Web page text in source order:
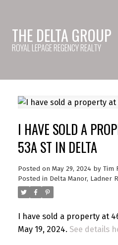
THE DELTA GROUP
ROYAL LEPAGE REGENCY REALTY
I HAVE SOLD A
53A ST IN DELTA
Posted on May 29, 2024 by Tim
Posted in Delta Manor, Ladner
I have sold a property at
May 19, 2024. See details